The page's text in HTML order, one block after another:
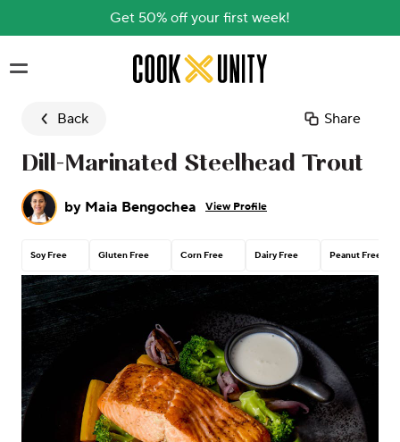
Get 50% off your first week!
Skip to main content
Back Share
Dill-Marinated Steelhead Trout
by Maia Bengochea View Profile
Soy Free Gluten Free Corn Free Dairy Free Peanut Free